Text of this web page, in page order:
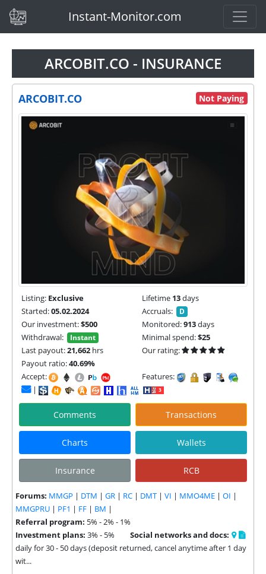
(current)Instant-Monitor.com
ARCOBIT.CO - INSURANCE
ARCOBIT.CO Not Paying
Listing: Exclusive Lifetime 13days
Started:05.02.2024 Accruals: D
Our investment:$500 Monitored:913days
Withdrawal:
Instant Minimal spend:$25
Last payout:21,662 hrs
Our rating:
Payout ratio:40.69%
Accept:
Features:
|
Comments Transactions
Charts Wallets
Insurance RCB
Forums: MMGP | DTM | GR | RC | DMT | VI | MMO4ME | OI |
MMGPRU | PF1 | FF | BM |
Referral program: 5% - 2% - 1%
Social networks and docs:
Investment plans: 3% - 5%
daily for 30 - 50 days (deposit returned, cancel anytime after 1 day
wit...